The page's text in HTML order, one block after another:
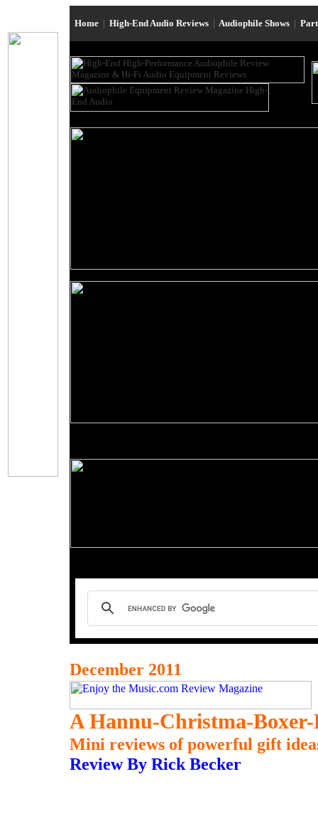
Home | High-End Audio Reviews | Audiophile Shows |
December 2011
A Hannu-Christma-
Mini reviews of powerful gift
Review By Rick Becker